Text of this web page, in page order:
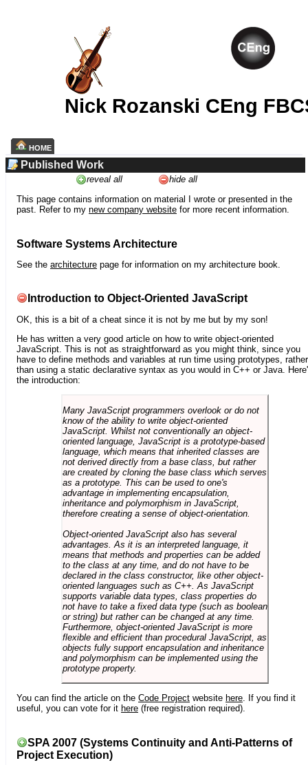
Nick Rozanski CEng
HOME
Published Work
reveal all
hide all
This page contains information on material I wrote or presented in the
past. Refer to my new company website for more recent information.
Software Systems Architecture
See the architecture page for information on my architecture book.
Introduction to Object-Oriented JavaScript
OK, this is a bit of a cheat since it is not by me but by my son!
He has written a very good article on how to write object-oriented
JavaScript. This is not as straightforward as you might think, since you
have to define methods and variables at run time using prototypes, rather
than using a static declarative syntax as you would in C++ or Java.
the introduction:
Many JavaScript programmers overlook or do not
know of the ability to write object-oriented
JavaScript. Whilst not conventionally an object-
oriented language, JavaScript is a prototype-based
language, which means that inherited classes are
not derived directly from a base class, but rather
are created by cloning the base class which serves
as a prototype. This can be used to one's
advantage in implementing encapsulation,
inheritance and polymorphism in JavaScript,
therefore creating a sense of object-orientation.
Object-oriented JavaScript also has several
advantages. As it is an interpreted language, it
means that methods and properties can be added
to the class at any time, and do not have to be
declared in the class constructor, like other object-
oriented languages such as C++. As JavaScript
supports variable data types, class properties do
not have to take a fixed data type (such as boolean
or string) but rather can be changed at any time.
Furthermore, object-oriented JavaScript is more
flexible and efficient than procedural JavaScript, as
objects fully support encapsulation and inheritance
and polymorphism can be implemented using the
prototype property.
You can find the article on the Code Project website here. If you find it
useful, you can vote for it here (free registration required).
SPA 2007 (Systems Continuity and Anti-Patterns of
Project Execution)